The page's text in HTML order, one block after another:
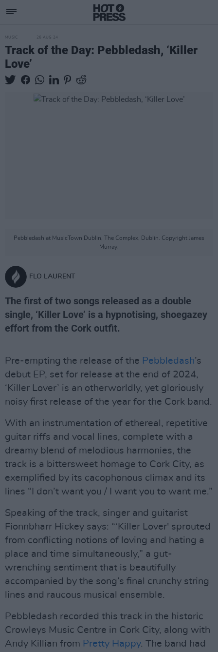
MUSIC 26 AUG 24
Track of the Day: Pebbledash, ‘Killer
Love’
Pebbledash at MusicTown Dublin, The Complex, Dublin. Copyright James
Murray.
FLO LAURENT
The first of two songs released as a double
single, ‘Killer Love’ is a hypnotising, shoegazey
effort from the Cork outfit.
Pre-empting the release of the Pebbledash’s
debut EP, set for release at the end of 2024,
‘Killer Lover’ is an otherworldly, yet gloriously
noisy first release of the year for the Cork band.
With an instrumentation of ethereal, repetitive
guitar riffs and vocal lines, complete with a
dreamy blend of melodious harmonies, the
track is a bittersweet homage to Cork City, as
exemplified by its cacophonous climax and its
lines “I don’t want you / I want you to want me.”
Speaking of the track, singer and guitarist
Fionnbharr Hickey says: “‘Killer Lover' sprouted
from conflicting notions of loving and hating a
place and time simultaneously,” a gut-
wrenching sentiment that is beautifully
accompanied by the song’s final crunchy string
lines and raucous musical ensemble.
Pebbledash recorded this track in the historic
Crowleys Music Centre in Cork City, along with
Andy Killian from Pretty Happy. The band had